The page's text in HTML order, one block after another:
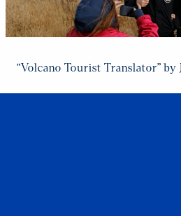
“Volcano Tourist Translator” by